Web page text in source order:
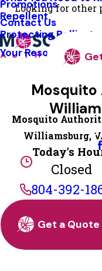
Looking for other
Repellent
Protecting
Your Resource
Promotions
Contact Us
Mosquito
Williamsburg,
Today's
Closed
804-392-
Get a Quote